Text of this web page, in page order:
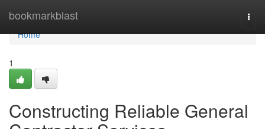
bookmarkblast
Home
Home
1
Constructing Reliable General